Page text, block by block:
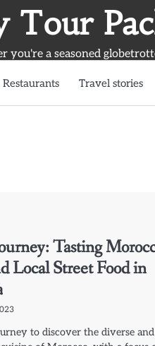
Tour
a seasoned
Restaurants Travel stories
Tasting
Local Street Food in
to discover the diverse and